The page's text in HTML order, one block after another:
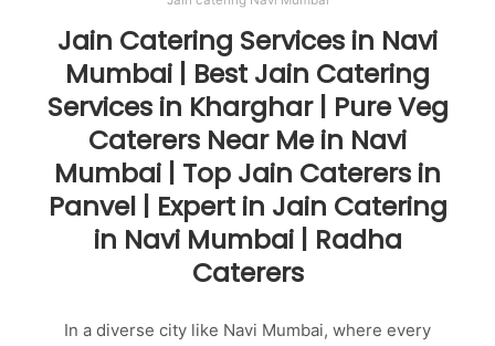
Jain Catering Services in Navi
Mumbai | Best Jain Catering
Services in Kharghar | Pure Veg
Caterers Near Me in Navi
Mumbai | Top Jain Caterers in
Panvel | Expert in Jain Catering
in Navi Mumbai | Radha
Caterers
In a diverse city like Navi Mumbai, where every